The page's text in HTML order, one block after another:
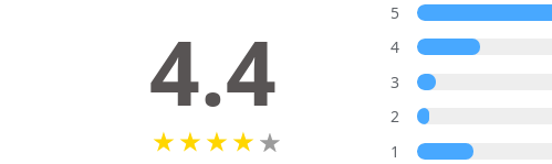
4.4
5
4
3
2
1